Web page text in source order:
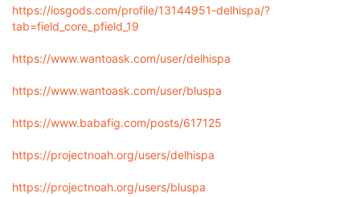
https://iosgods.com/profile/13144951-delhispa/?
tab=field_core_pfield_19
https://www.wantoask.com/user/delhispa
https://www.wantoask.com/user/bluspa
https://www.babafig.com/posts/617125
https://projectnoah.org/users/delhispa
https://projectnoah.org/users/bluspa